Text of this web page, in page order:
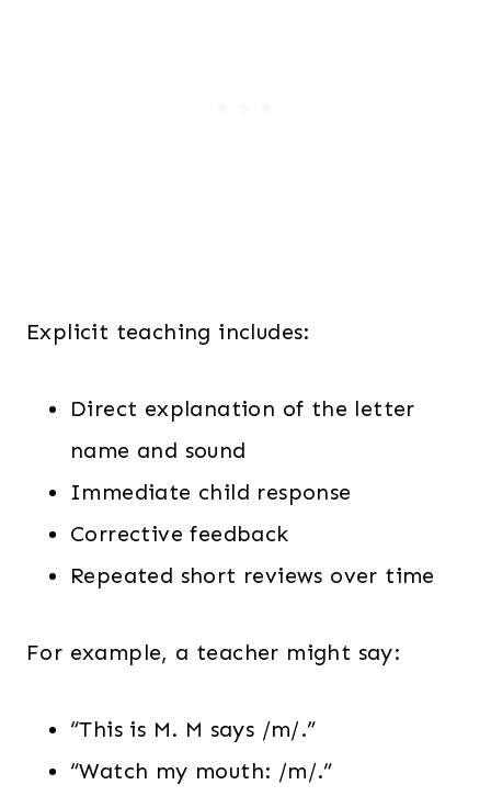
Explicit teaching includes:
Direct explanation of the letter
name and sound
Immediate child response
Corrective feedback
Repeated short reviews over time
For example, a teacher might say:
“This is M. M says /m/.”
“Watch my mouth: /m/.”